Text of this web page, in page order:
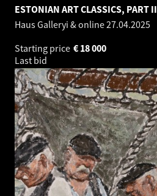
ESTONIAN ART CLASSICS, PART II
Haus Galleryi & online27.04.2025
Starting price
18 000
€
Last bid